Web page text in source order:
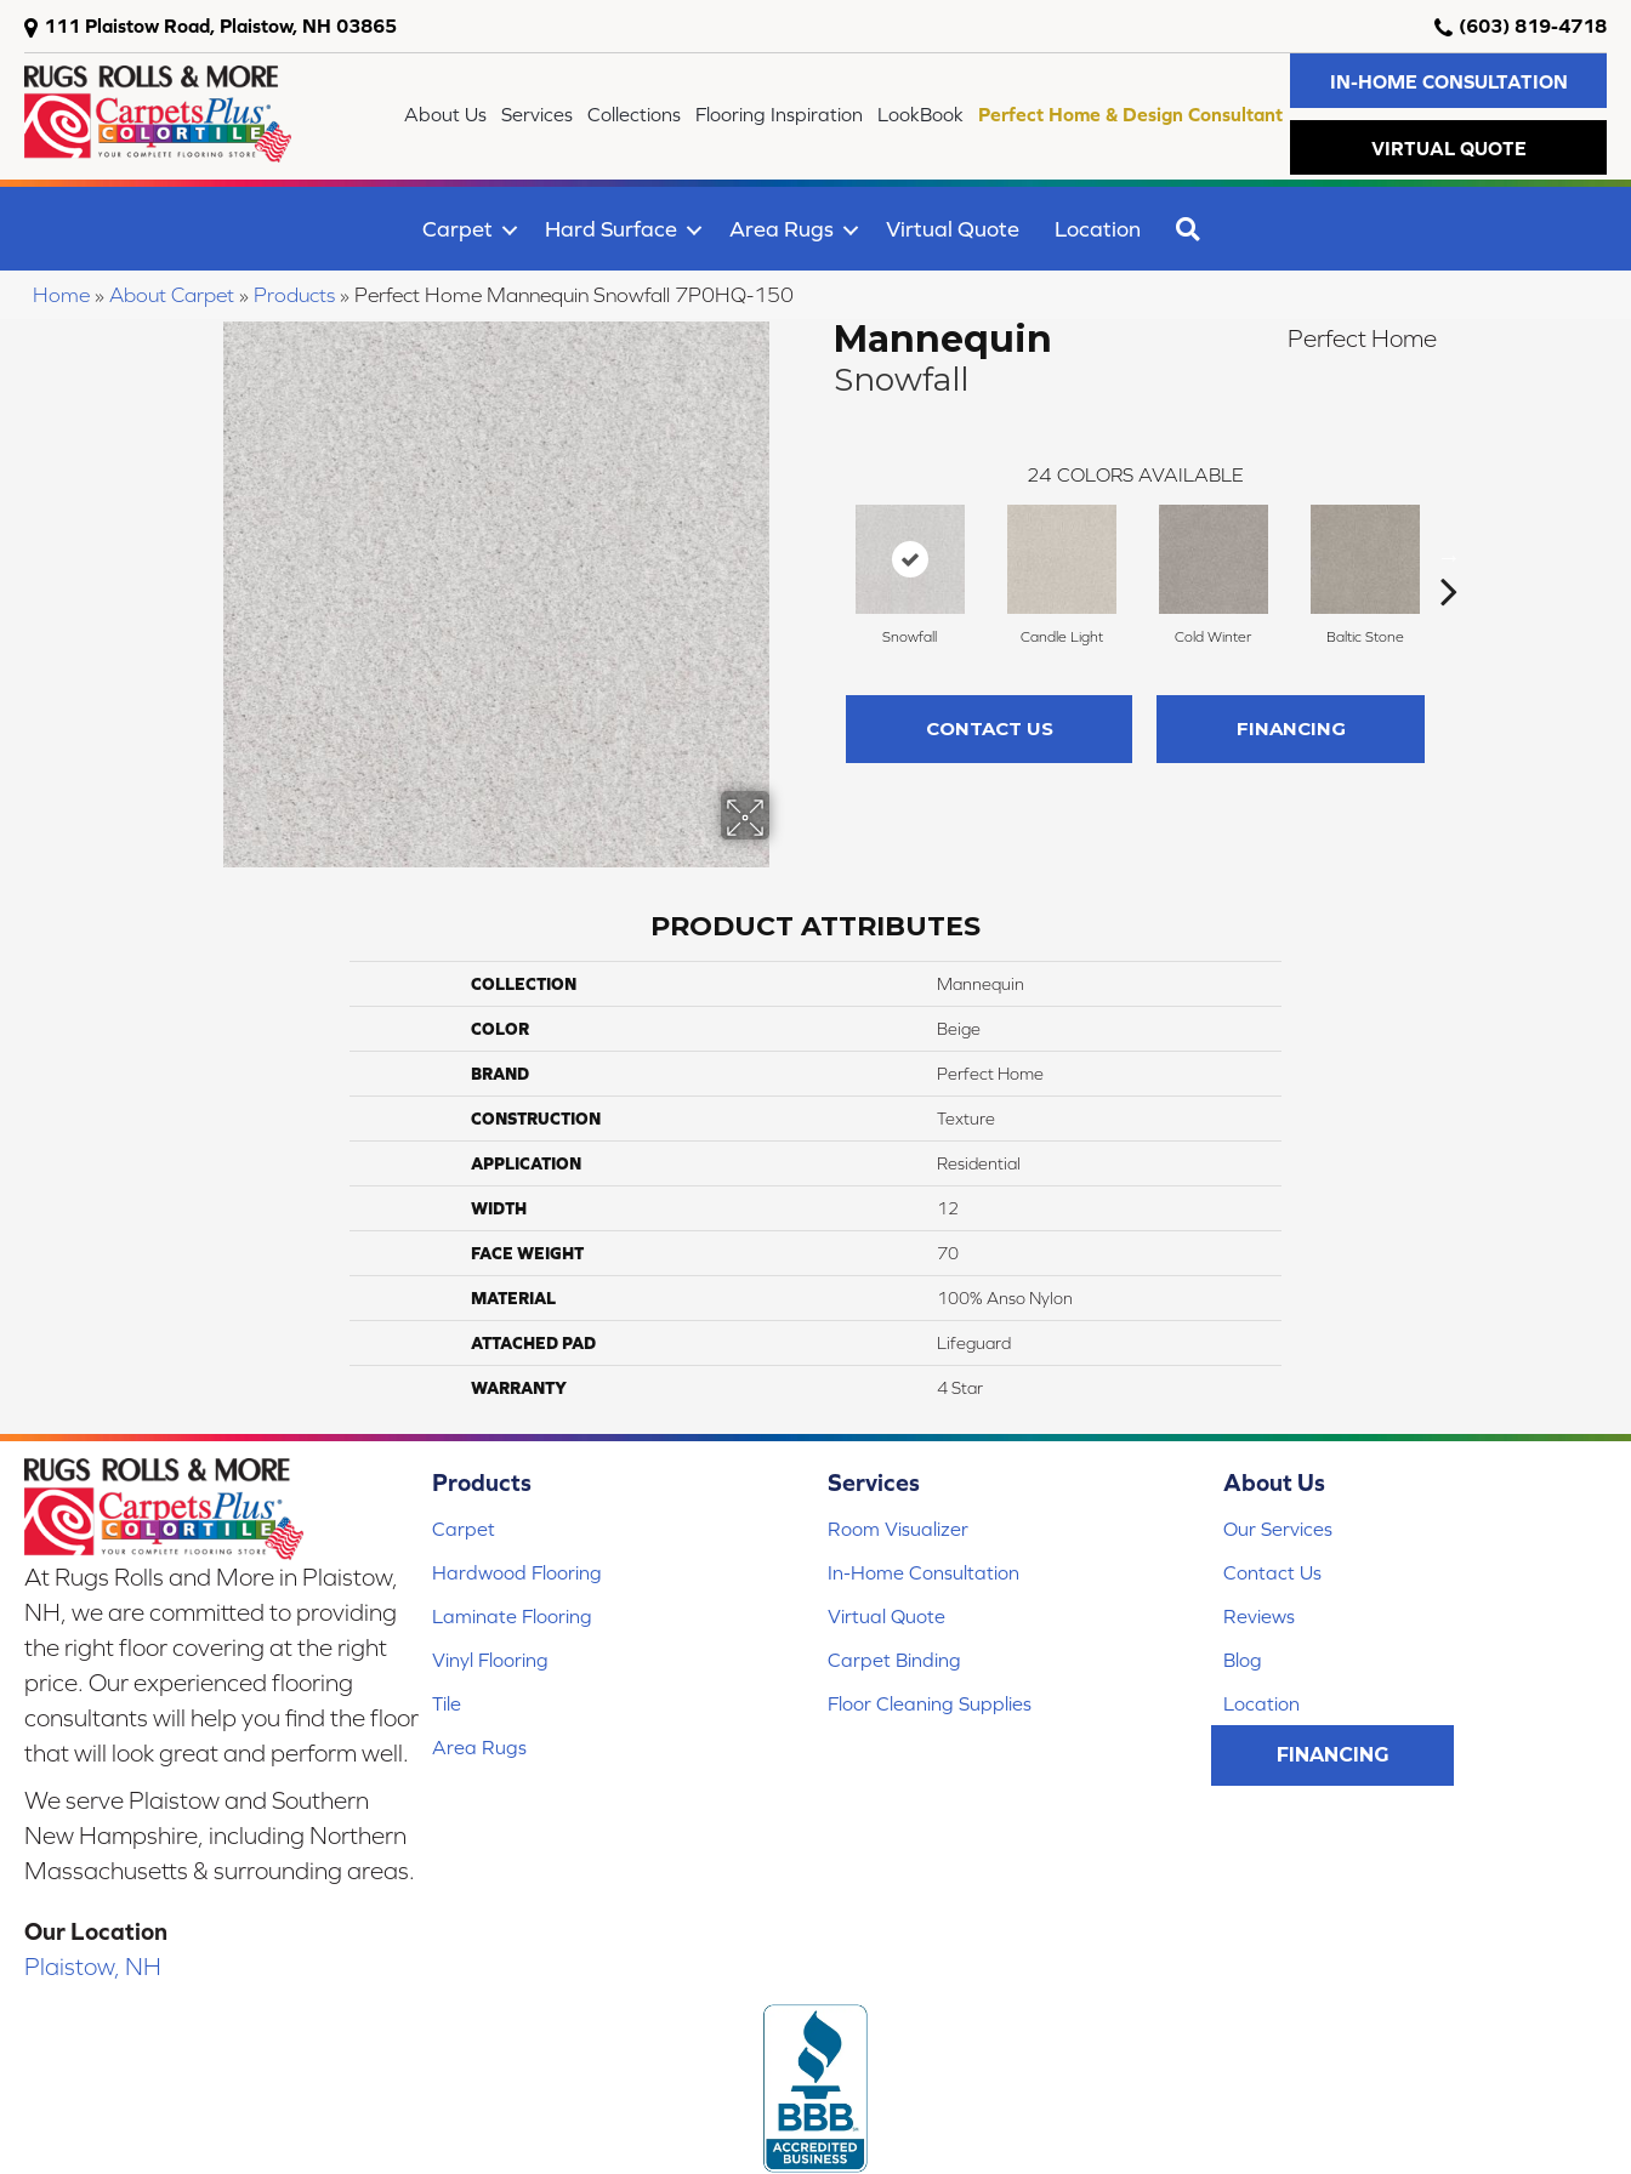
111 Plaistow Road, Plaistow, NH 03865 (603) 819-4718
About Us Services Collections Flooring Inspiration LookBook Perfect Home & Design Consultant
IN-HOME CONSULTATION
VIRTUAL QUOTE
Carpet Hard Surface Area Rugs Virtual Quote Location
Home » About Carpet » Products » Perfect Home Mannequin Snowfall 7P0HQ-150
Mannequin
Snowfall
Perfect Home
24 COLORS AVAILABLE
Snowfall Candle Light Cold Winter Baltic Stone
CONTACT US FINANCING
PRODUCT ATTRIBUTES
COLLECTION Mannequin
COLOR Beige
BRAND Perfect Home
CONSTRUCTION Texture
APPLICATION Residential
WIDTH 12
FACE WEIGHT 70
MATERIAL 100% Anso Nylon
ATTACHED PAD Lifeguard
WARRANTY 4 Star
At Rugs Rolls and More in Plaistow,
NH, we are committed to providing
the right floor covering at the right
price. Our experienced flooring
consultants will help you find the floor
that will look great and perform well.
We serve Plaistow and Southern
New Hampshire, including Northern
Massachusetts & surrounding areas.
Our Location
Plaistow, NH
Products
Carpet
Hardwood Flooring
Laminate Flooring
Vinyl Flooring
Tile
Area Rugs
Services
Room Visualizer
In-Home Consultation
Virtual Quote
Carpet Binding
Floor Cleaning Supplies
About Us
Our Services
Contact Us
Reviews
Blog
Location
FINANCING